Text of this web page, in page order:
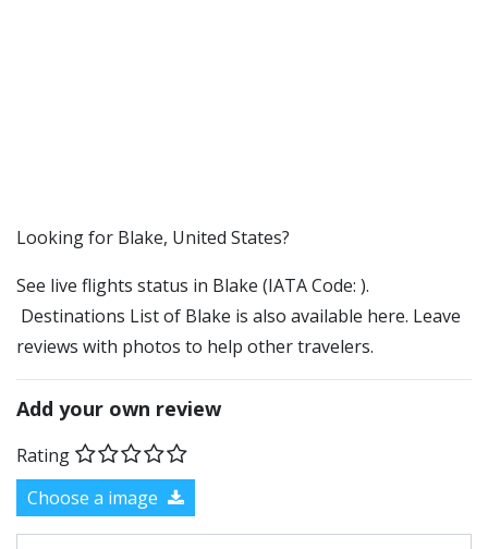
​​Looking for Blake, United States?
See live flights status in Blake (IATA Code: ).
Destinations List of Blake is also available here. Leave
reviews with photos to help other travelers.
Add your own review
Rating
Choose a image